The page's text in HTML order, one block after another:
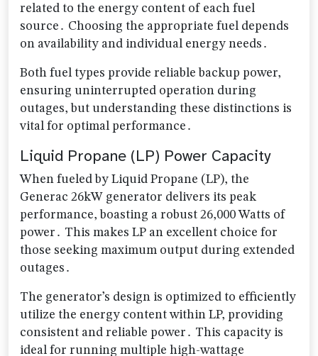
related to the energy content of each fuel
source․ Choosing the appropriate fuel depends
on availability and individual energy needs․
Both fuel types provide reliable backup power,
ensuring uninterrupted operation during
outages, but understanding these distinctions is
vital for optimal performance․
Liquid Propane (LP) Power Capacity
When fueled by Liquid Propane (LP), the
Generac 26kW generator delivers its peak
performance, boasting a robust 26,000 Watts of
power․ This makes LP an excellent choice for
those seeking maximum output during extended
outages․
The generator’s design is optimized to efficiently
utilize the energy content within LP, providing
consistent and reliable power․ This capacity is
ideal for running multiple high-wattage